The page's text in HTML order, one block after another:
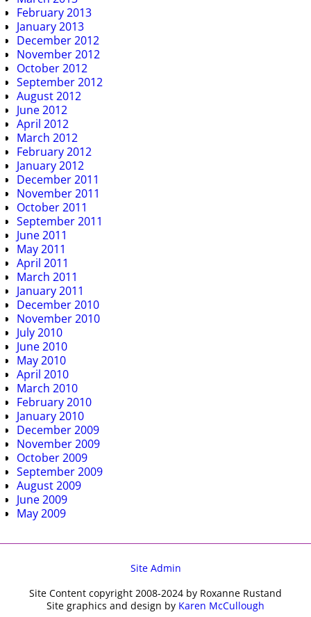
February 2013
January 2013
December 2012
November 2012
October 2012
September 2012
August 2012
June 2012
April 2012
March 2012
February 2012
January 2012
December 2011
November 2011
October 2011
September 2011
June 2011
May 2011
April 2011
March 2011
January 2011
December 2010
November 2010
July 2010
June 2010
May 2010
April 2010
March 2010
February 2010
January 2010
December 2009
November 2009
October 2009
September 2009
August 2009
June 2009
May 2009
Site Admin
Site Content copyright 2008-2024 by Roxanne Rustand
Site graphics and design by Karen McCullough